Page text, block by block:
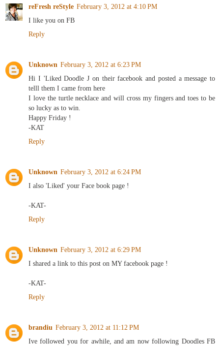
reFresh reStyle February 3, 2012 at 4:10 PM
I like you on FB
Reply
Unknown February 3, 2012 at 6:23 PM
Hi I 'Liked Doodle J on their facebook and posted a message to
telll them I came from here
I love the turtle necklace and will cross my fingers and toes to be
so lucky as to win.
Happy Friday !
-KAT
Reply
Unknown February 3, 2012 at 6:24 PM
I also 'Liked' your Face book page !
-KAT-
Reply
Unknown February 3, 2012 at 6:29 PM
I shared a link to this post on MY facebook page !
-KAT-
Reply
brandiu February 3, 2012 at 11:12 PM
Ive followed you for awhile, and am now following Doodles FB